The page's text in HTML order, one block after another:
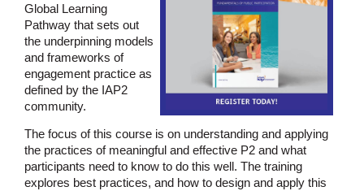
Global Learning
Pathway that sets out
the underpinning models
and frameworks of
engagement practice as
defined by the IAP2
community.
The focus of this course is on understanding and applying
the practices of meaningful and effective P2 and what
participants need to know to do this well. The training
explores best practices, and how to design and apply this